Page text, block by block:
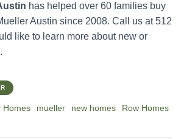
has helped over 60 families buy
Austin since 2008. Call us at 512
like to learn more about new or
Homes mueller new homes
Row Homes